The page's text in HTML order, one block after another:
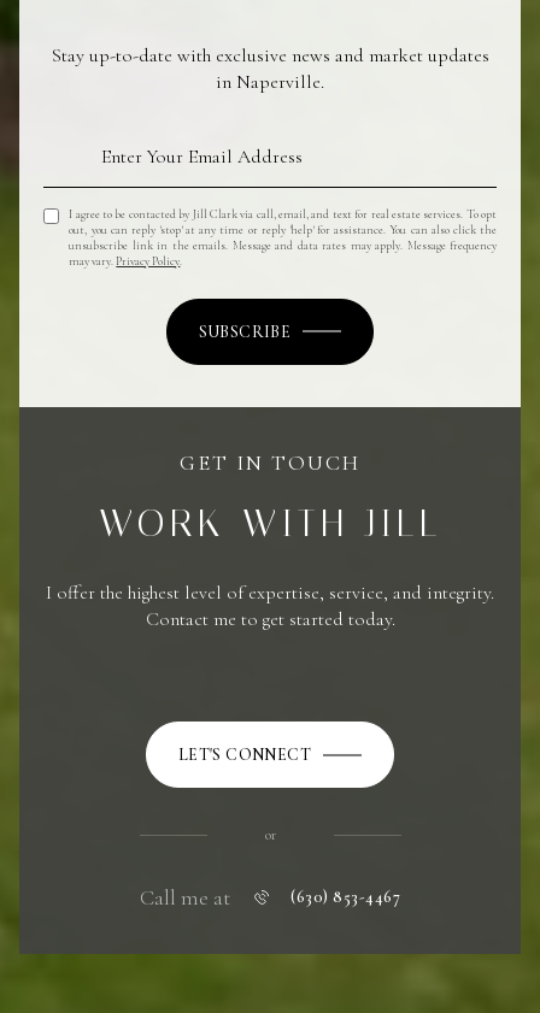
Stay up-to-date with exclusive news and market updates
in Naperville.
I agree to be contacted by Jill Clark via call, email, and text for real estate services. To opt
out, you can reply 'stop' at any time or reply 'help' for assistance. You can also click the
unsubscribe link in the emails. Message and data rates may apply. Message frequency
may vary.Privacy Policy.
SUBSCRIBE
GET IN TOUCH
WORK WITH JILL
I offer the highest level of expertise, service, and integrity.
Contact me to get started today.
LET'S CONNECT
or
Call me at (630) 853-4467